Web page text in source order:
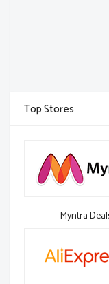
Top Stores
Myntra